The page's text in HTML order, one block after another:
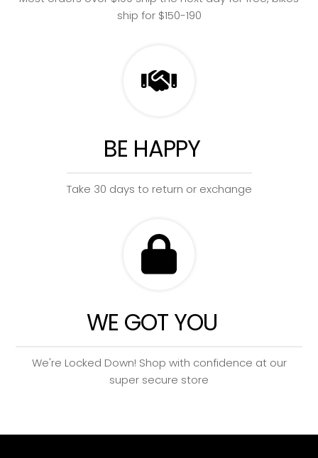
ship for $150-190
BE HAPPY
Take 30 days to return or exchange
WE GOT YOU
We're Locked Down! Shop with confidence at our
super secure store